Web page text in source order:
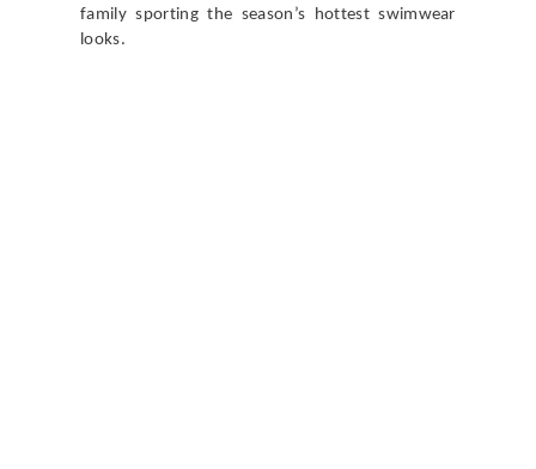
family sporting the season’s hottest swimwear
looks.